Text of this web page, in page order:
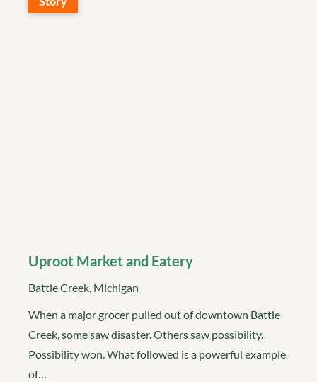
Uproot Market and Eatery
Battle Creek, Michigan
When a major grocer pulled out of downtown Battle
Creek, some saw disaster. Others saw possibility.
Possibility won. What followed is a powerful example
of…